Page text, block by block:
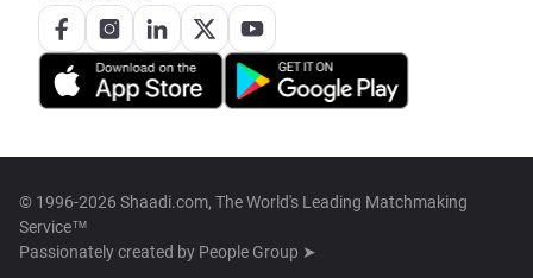
© 1996-2026 Shaadi.com, The World's Leading Matchmaking
Service™
Passionately created by People Group ➤